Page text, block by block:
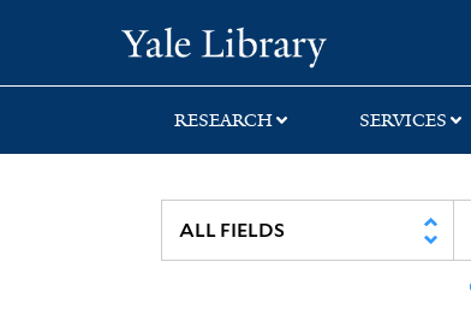
search
main
first
RESEARCH SERVICES